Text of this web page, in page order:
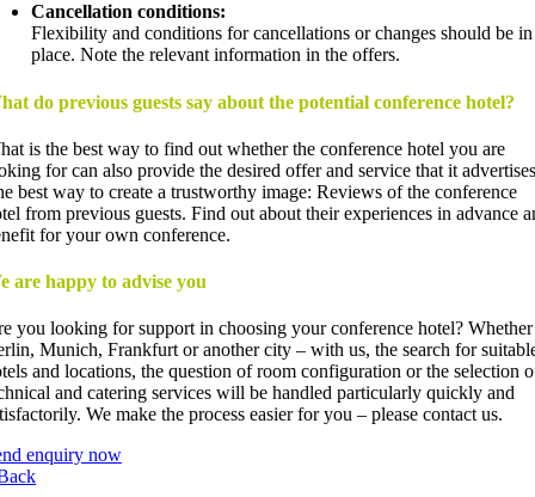
Cancellation conditions:
Flexibility and conditions for cancellations or changes should be in
place. Note the relevant information in the offers.
do previous guests say about the potential conference hotel?
is the best way to find out whether the conference hotel you are
for can also provide the desired offer and service that it
best way to create a trustworthy image: Reviews of the conference
from previous guests. Find out about their experiences in advance
for your own conference.
are happy to advise you
you looking for support in choosing your conference hotel?
Munich, Frankfurt or another city – with us, the search for
and locations, the question of room configuration or the selection
and catering services will be handled particularly quickly and
We make the process easier for you – please contact us.
enquiry now